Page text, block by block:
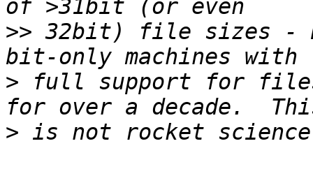
>> 32bit) file sizes -
> full support for files
>